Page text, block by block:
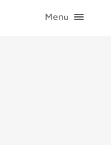
Menu